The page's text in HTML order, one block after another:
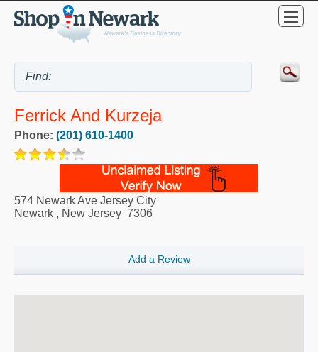
Ferrick And Kurzeja
Phone: (201) 610-1400
574 Newark Ave Jersey City
Newark , New Jersey 7306
Add a Review